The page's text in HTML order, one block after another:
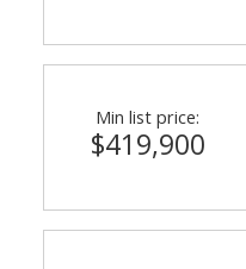
Min list price:
$419,900